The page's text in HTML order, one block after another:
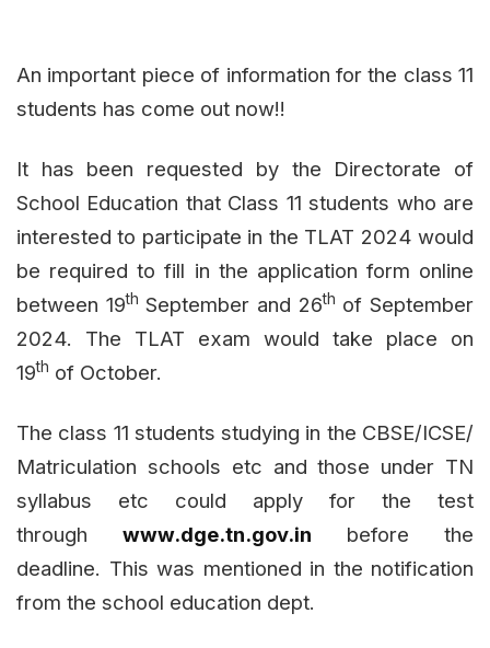
An important piece of information for the class 11
students has come out now!!
It has been requested by the Directorate of
School Education that Class 11 students who are
interested to participate in the TLAT 2024 would
be required to fill in the application form online
between 19th September and 26th of September
2024. The TLAT exam would take place on
19th of October.
The class 11 students studying in the CBSE/ICSE/
Matriculation schools etc and those under TN
syllabus etc could apply for the test
through www.dge.tn.gov.in before the
deadline. This was mentioned in the notification
from the school education dept.